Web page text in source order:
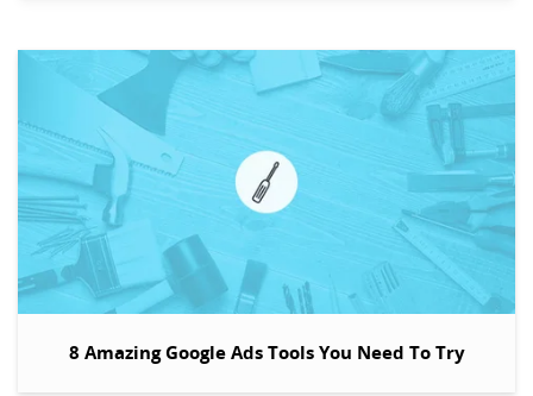
8 Amazing Google Ads Tools You Need To Try